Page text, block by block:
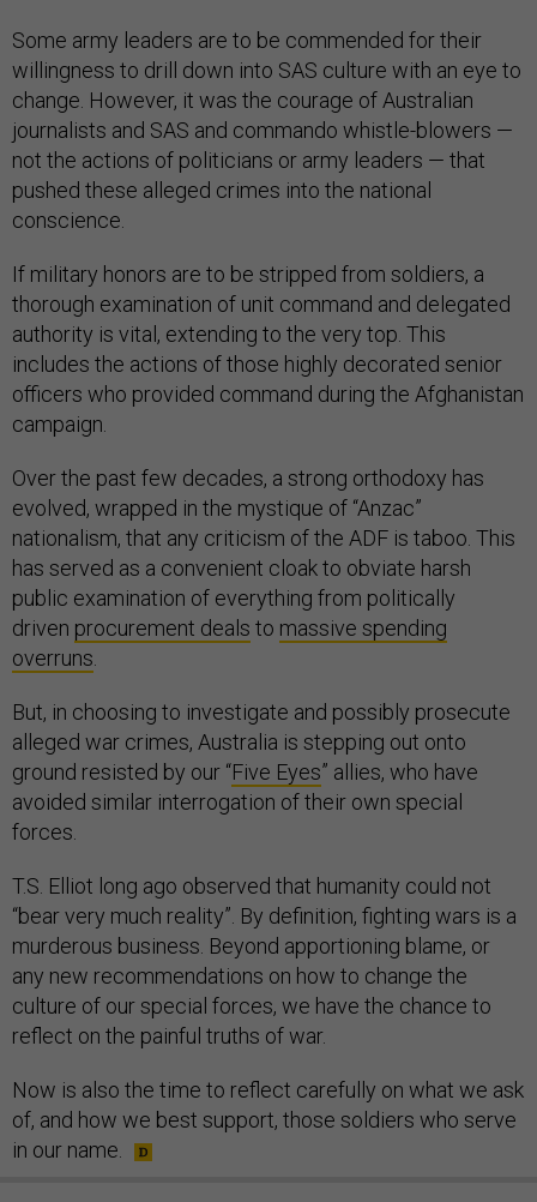
Some army leaders are to be commended for their
willingness to drill down into SAS culture with an eye to
change. However, it was the courage of Australian
journalists and SAS and commando whistle-blowers —
not the actions of politicians or army leaders — that
pushed these alleged crimes into the national
conscience.
If military honors are to be stripped from soldiers, a
thorough examination of unit command and delegated
authority is vital, extending to the very top. This
includes the actions of those highly decorated senior
officers who provided command during the Afghanistan
campaign.
Over the past few decades, a strong orthodoxy has
evolved, wrapped in the mystique of “Anzac”
nationalism, that any criticism of the ADF is taboo. This
has served as a convenient cloak to obviate harsh
public examination of everything from politically
driven procurement deals to massive spending
overruns
But, in choosing to investigate and possibly prosecute
alleged war crimes, Australia is stepping out onto
ground resisted by our “Five Eyes” allies, who have
avoided similar interrogation of their own special
forces.
T.S. Elliot long ago observed that humanity could not
“bear very much reality”. By definition, fighting wars is a
murderous business. Beyond apportioning blame, or
any new recommendations on how to change the
culture of our special forces, we have the chance to
reflect on the painful truths of war.
Now is also the time to reflect carefully on what we ask
of, and how we best support, those soldiers who serve
in our name.